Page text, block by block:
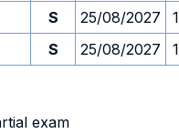
S 25/08/2027
S 25/08/2027
exam